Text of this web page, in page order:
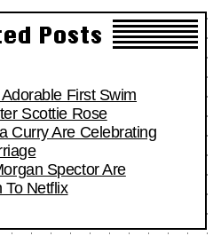
Posts
First Swim
Scottie Rose
Curry Are Celebrating
Spector Are
To Netflix